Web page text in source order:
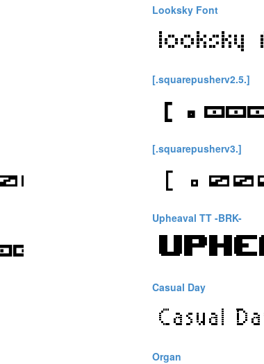
Looksky Font
[.squarepusherv2.5.]
[.squarepusherv3.]
Upheaval TT -BRK-
Casual Day
Organ